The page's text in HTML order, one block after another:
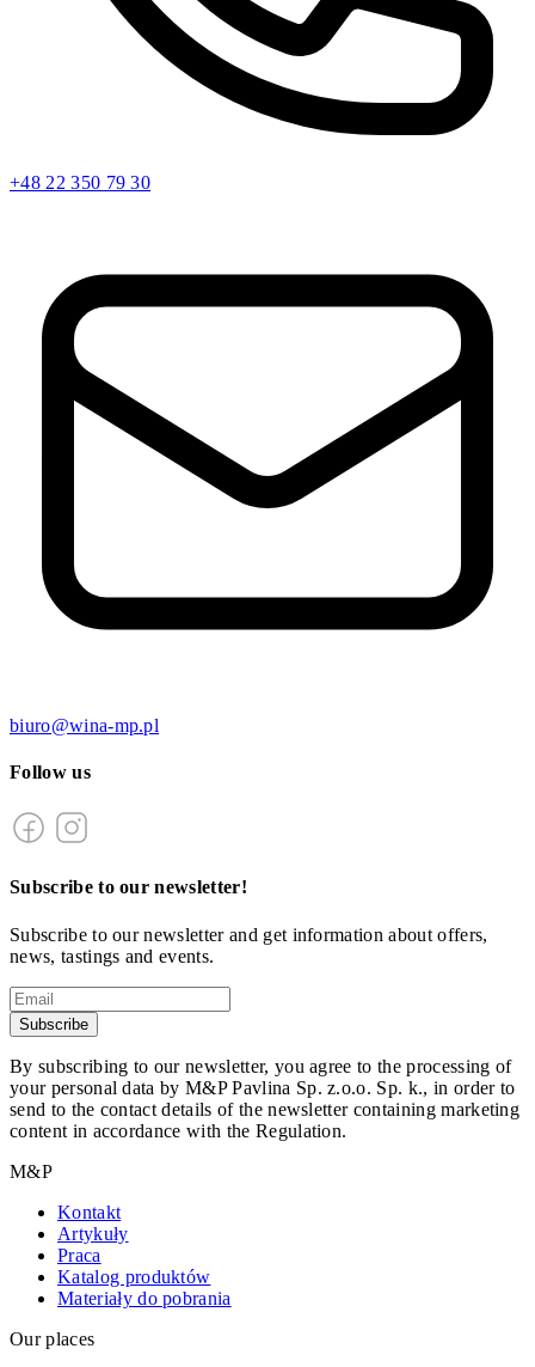
+48 22 350 79 30
biuro@wina-mp.pl
Follow us
Subscribe to our newsletter!
Subscribe to our newsletter and get information about offers,
news, tastings and events.
Subscribe
By subscribing to our newsletter, you agree to the processing of
your personal data by M&P Pavlina Sp. z.o.o. Sp. k., in order to
send to the contact details of the newsletter containing marketing
content in accordance with the Regulation.
M&P
Kontakt
Artykuły
Praca
Katalog produktów
Materiały do pobrania
Our places